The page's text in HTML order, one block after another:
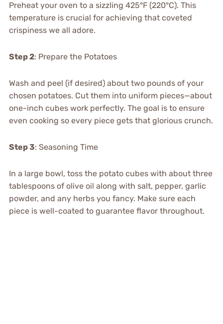
Preheat your oven to a sizzling 425°F (220°C). This
temperature is crucial for achieving that coveted
crispiness we all adore.
Step 2: Prepare the Potatoes
Wash and peel (if desired) about two pounds of your
chosen potatoes. Cut them into uniform pieces—about
one-inch cubes work perfectly. The goal is to ensure
even cooking so every piece gets that glorious crunch.
Step 3: Seasoning Time
In a large bowl, toss the potato cubes with about three
tablespoons of olive oil along with salt, pepper, garlic
powder, and any herbs you fancy. Make sure each
piece is well-coated to guarantee flavor throughout.